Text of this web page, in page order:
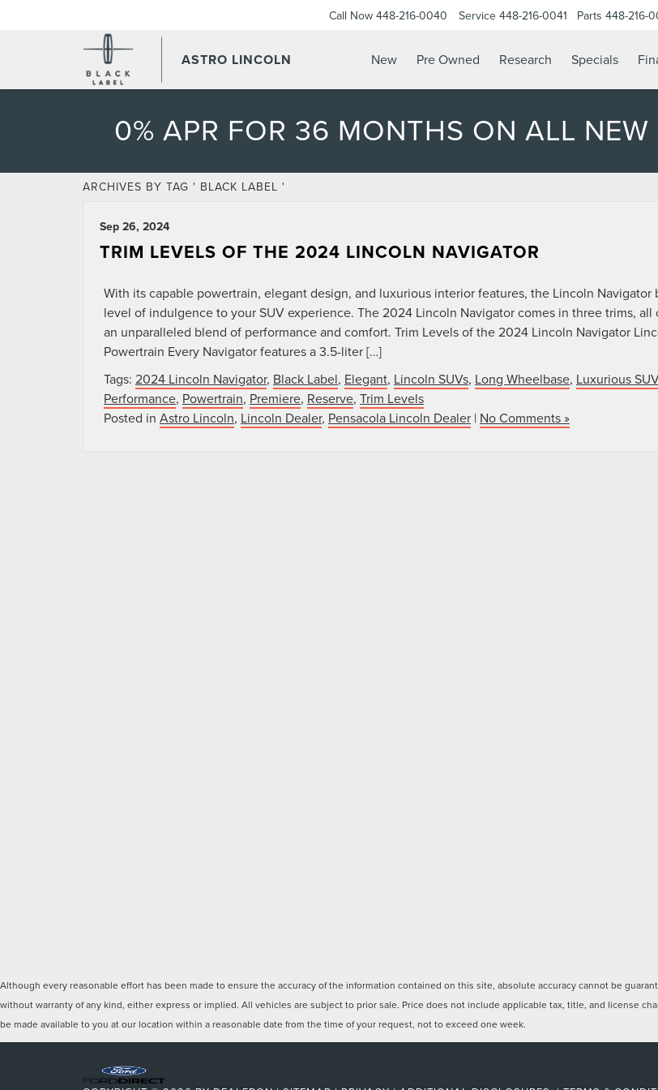
ASTRO LINCOLN
Call Now 448-216-0040 Service 448-216-0041 Parts 448-216-
New Pre Owned Research Specials
0% APR FOR 36 MONTHS ON ALL
ARCHIVES BY TAG ' BLACK LABEL '
Sep 26, 2024
TRIM LEVELS OF THE 2024 LINCOLN NAVIGATOR
With its capable powertrain, elegant design, and luxurious interior features, the Lincoln Navigator
level of indulgence to your SUV experience. The 2024 Lincoln Navigator comes in three trims,
an unparalleled blend of performance and comfort. Trim Levels of the 2024 Lincoln Navigator
Powertrain Every Navigator features a 3.5-liter […]
Tags: 2024 Lincoln Navigator, Black Label, Elegant, Lincoln SUVs, Long Wheelbase, Luxurious SUV
Performance, Powertrain, Premiere, Reserve, Trim Levels
Posted in Astro Lincoln, Lincoln Dealer, Pensacola Lincoln Dealer | No Comments »
Although every reasonable effort has been made to ensure the accuracy of the information contained on this site, absolute accuracy cannot be
without warranty of any kind, either express or implied. All vehicles are subject to prior sale. Price does not include applicable tax, title, and license
be made available to you at our location within a reasonable date from the time of your request, not to exceed one week.